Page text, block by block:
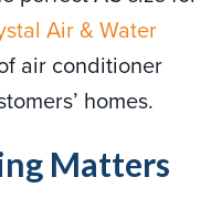
Air & Water
air conditioner
homes.
Matters